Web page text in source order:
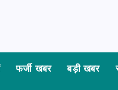
फर्जी खबर बड़ी खबर